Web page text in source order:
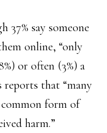
37% say someone
online, “only
or often (3%) a
reports that “many
common form of
harm.”